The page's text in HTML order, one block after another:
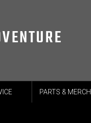
PARTS & MERCH